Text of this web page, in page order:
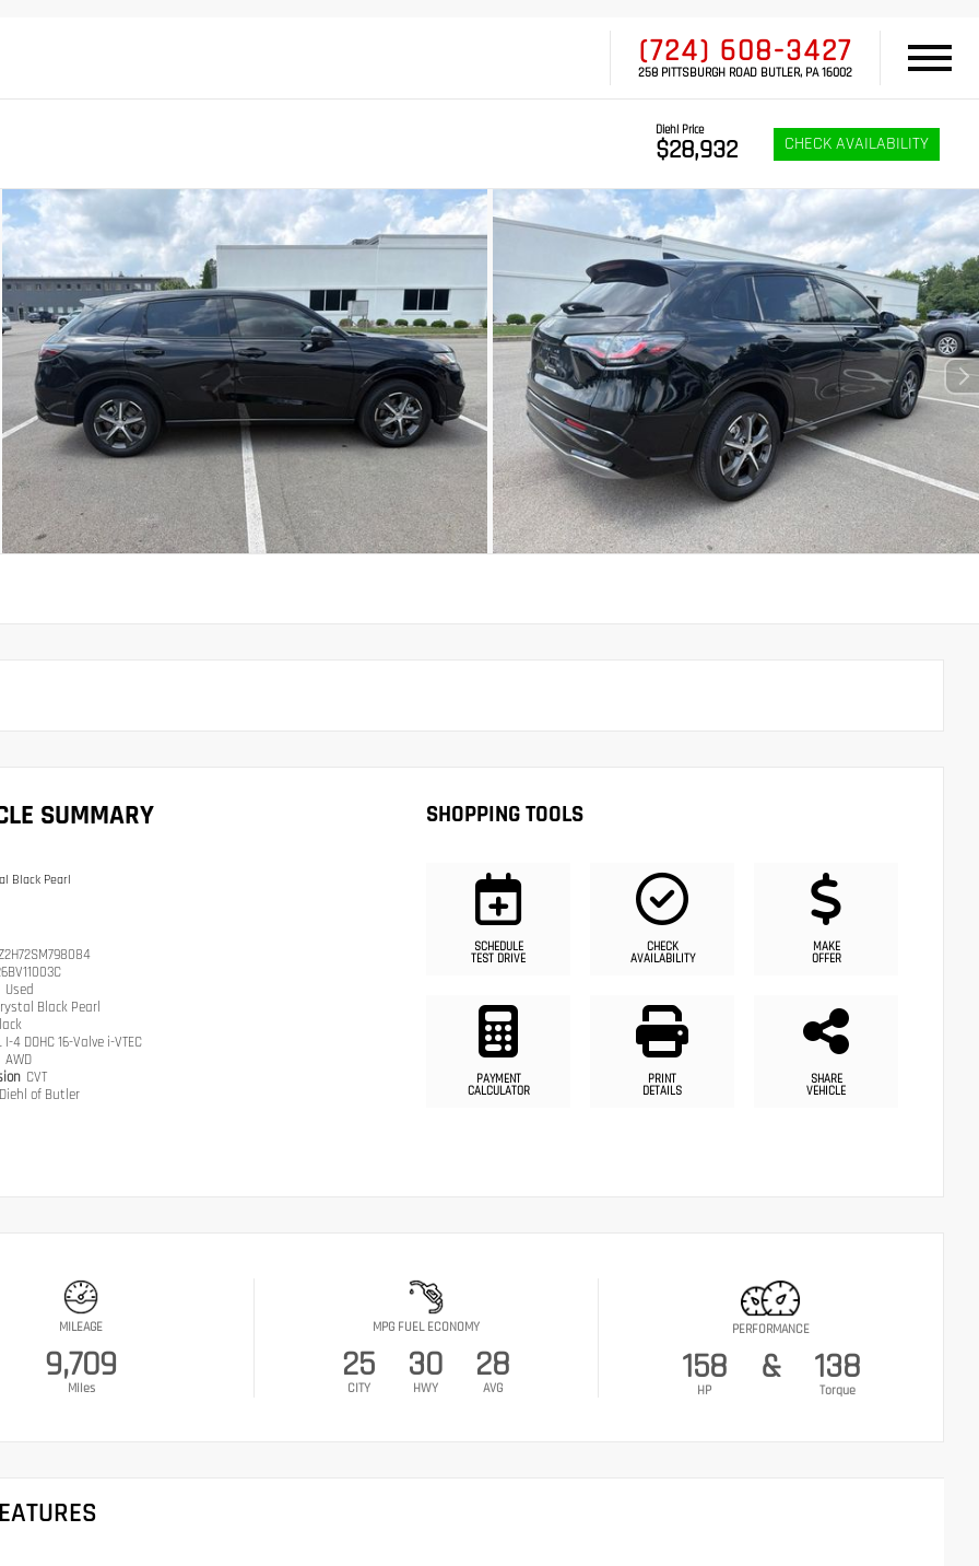
(724) 608-3427
258 PITTSBURGH ROAD BUTLER, PA 16002
Diehl Price
$28,932 CHECK AVAILABILITY
SUMMARY
Black Pearl
Used
Black Pearl
I-4 DOHC 16-Valve i-VTEC
AWD
CVT
of Butler
SHOPPING TOOLS
SCHEDULE
TEST DRIVE
CHECK
AVAILABILITY
MAKE
OFFER
PAYMENT
CALCULATOR
PRINT
DETAILS
SHARE
VEHICLE
MILEAGE
9,709
Miles
MPG FUEL ECONOMY
25
CITY
30
HWY
28
AVG
PERFORMANCE
158
HP
& 138
Torque